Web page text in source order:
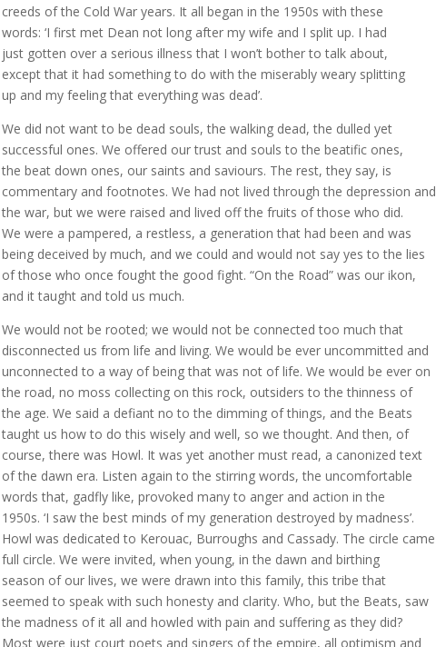
creeds of the Cold War years. It all began in the 1950s with these
words: ‘I first met Dean not long after my wife and I split up. I had
just gotten over a serious illness that I won’t bother to talk about,
except that it had something to do with the miserably weary splitting
up and my feeling that everything was dead’.
We did not want to be dead souls, the walking dead, the dulled yet
successful ones. We offered our trust and souls to the beatific ones,
the beat down ones, our saints and saviours. The rest, they say, is
commentary and footnotes. We had not lived through the depression and
the war, but we were raised and lived off the fruits of those who did.
We were a pampered, a restless, a generation that had been and was
being deceived by much, and we could and would not say yes to the lies
of those who once fought the good fight. “On the Road” was our ikon,
and it taught and told us much.
We would not be rooted; we would not be connected too much that
disconnected us from life and living. We would be ever uncommitted and
unconnected to a way of being that was not of life. We would be ever on
the road, no moss collecting on this rock, outsiders to the thinness of
the age. We said a defiant no to the dimming of things, and the Beats
taught us how to do this wisely and well, so we thought. And then, of
course, there was Howl. It was yet another must read, a canonized text
of the dawn era. Listen again to the stirring words, the uncomfortable
words that, gadfly like, provoked many to anger and action in the
1950s. ‘I saw the best minds of my generation destroyed by madness’.
Howl was dedicated to Kerouac, Burroughs and Cassady. The circle came
full circle. We were invited, when young, in the dawn and birthing
season of our lives, we were drawn into this family, this tribe that
seemed to speak with such honesty and clarity. Who, but the Beats, saw
the madness of it all and howled with pain and suffering as they did?
Most were just court poets and singers of the empire, all optimism and